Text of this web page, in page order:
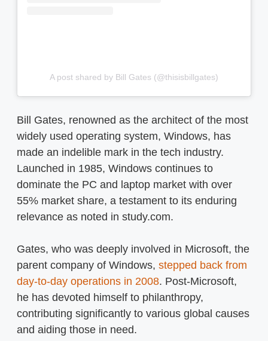
A post shared by Bill Gates (@thisisbillgates)
Bill Gates, renowned as the architect of the most
widely used operating system, Windows, has
made an indelible mark in the tech industry.
Launched in 1985, Windows continues to
dominate the PC and laptop market with over
55% market share, a testament to its enduring
relevance as noted in study.com.
Gates, who was deeply involved in Microsoft, the
parent company of Windows, stepped back from
day-to-day operations in 2008. Post-Microsoft,
he has devoted himself to philanthropy,
contributing significantly to various global causes
and aiding those in need.